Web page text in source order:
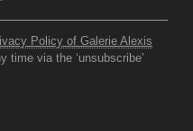
Policy of Galerie Alexis
time via the ‘unsubscribe’